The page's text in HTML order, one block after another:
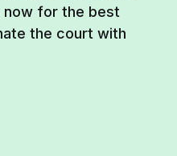
now for the best
the court with